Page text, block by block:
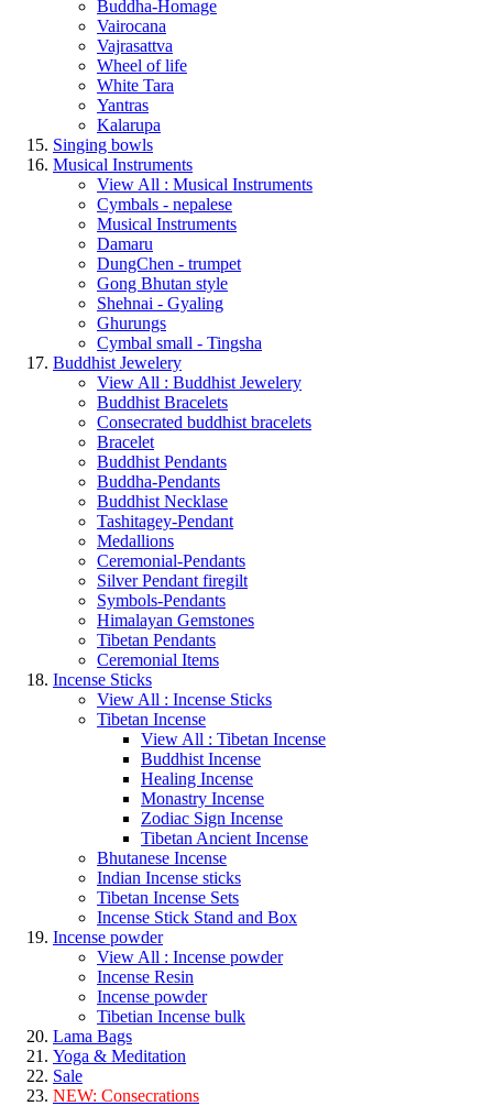
Buddha-Homage
Vairocana
Vajrasattva
Wheel of life
White Tara
Yantras
Kalarupa
Singing bowls
Musical Instruments
View All : Musical Instruments
Cymbals - nepalese
Musical Instruments
Damaru
DungChen - trumpet
Gong Bhutan style
Shehnai - Gyaling
Ghurungs
Cymbal small - Tingsha
Buddhist Jewelery
View All : Buddhist Jewelery
Buddhist Bracelets
Consecrated buddhist bracelets
Bracelet
Buddhist Pendants
Buddha-Pendants
Buddhist Necklase
Tashitagey-Pendant
Medallions
Ceremonial-Pendants
Silver Pendant firegilt
Symbols-Pendants
Himalayan Gemstones
Tibetan Pendants
Ceremonial Items
Incense Sticks
View All : Incense Sticks
Tibetan Incense
View All : Tibetan Incense
Buddhist Incense
Healing Incense
Monastry Incense
Zodiac Sign Incense
Tibetan Ancient Incense
Bhutanese Incense
Indian Incense sticks
Tibetan Incense Sets
Incense Stick Stand and Box
Incense powder
View All : Incense powder
Incense Resin
Incense powder
Tibetian Incense bulk
Lama Bags
Yoga & Meditation
Sale
NEW: Consecrations